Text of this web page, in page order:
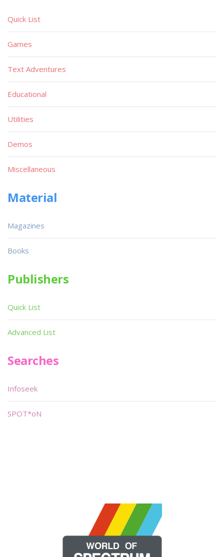
Quick List
Games
Text Adventures
Educational
Utilities
Demos
Miscellaneous
Material
Magazines
Books
Publishers
Quick List
Advanced List
Searches
Infoseek
SPOT*oN